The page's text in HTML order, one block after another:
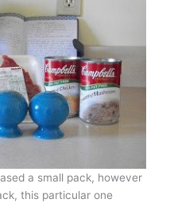
a small pack, however
this particular one